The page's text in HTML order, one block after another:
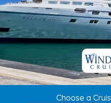
---
Choose a